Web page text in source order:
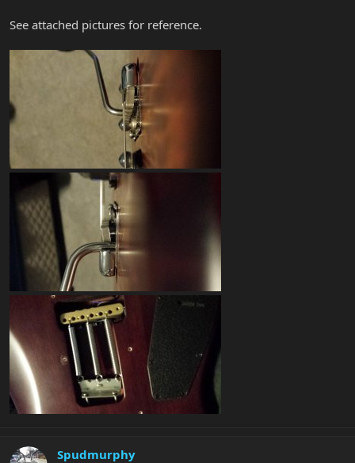
See attached pictures for reference.
Spudmurphy